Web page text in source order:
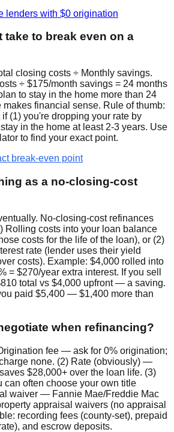
lenders with $0 origination
take to break even on a
closing costs ÷ Monthly savings.
÷ $175/month savings = 24 months
to stay in the home more than 24
makes financial sense. Rule of thumb:
(1) you're dropping your rate by
in the home at least 2-3 years. Use
to find your exact point.
break-even point
as a no-closing-cost
No-closing-cost refinances
Rolling costs into your loan balance
costs for the life of the loan), or (2)
rate (lender uses their yield
costs). Example: $4,000 rolled into
= $270/year extra interest. If you sell
total vs $4,000 upfront — a saving.
paid $5,400 — $1,400 more than
when refinancing?
fee — ask for 0% origination;
none. (2) Rate (obviously) —
$28,000+ over the loan life. (3)
often choose your own title
waiver — Fannie Mae/Freddie Mac
appraisal waivers (no appraisal
recording fees (county-set), prepaid
and escrow deposits.